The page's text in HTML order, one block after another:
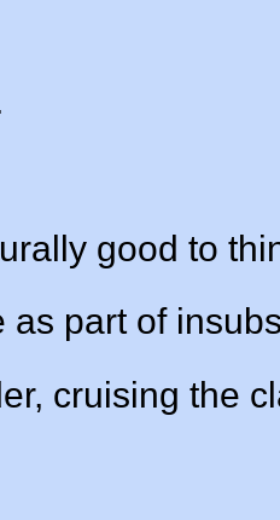
good to
as part of
cruising the